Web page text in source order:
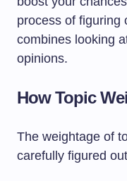
process of figuring
combines looking
opinions.
How Topic
The weightage of
carefully figured